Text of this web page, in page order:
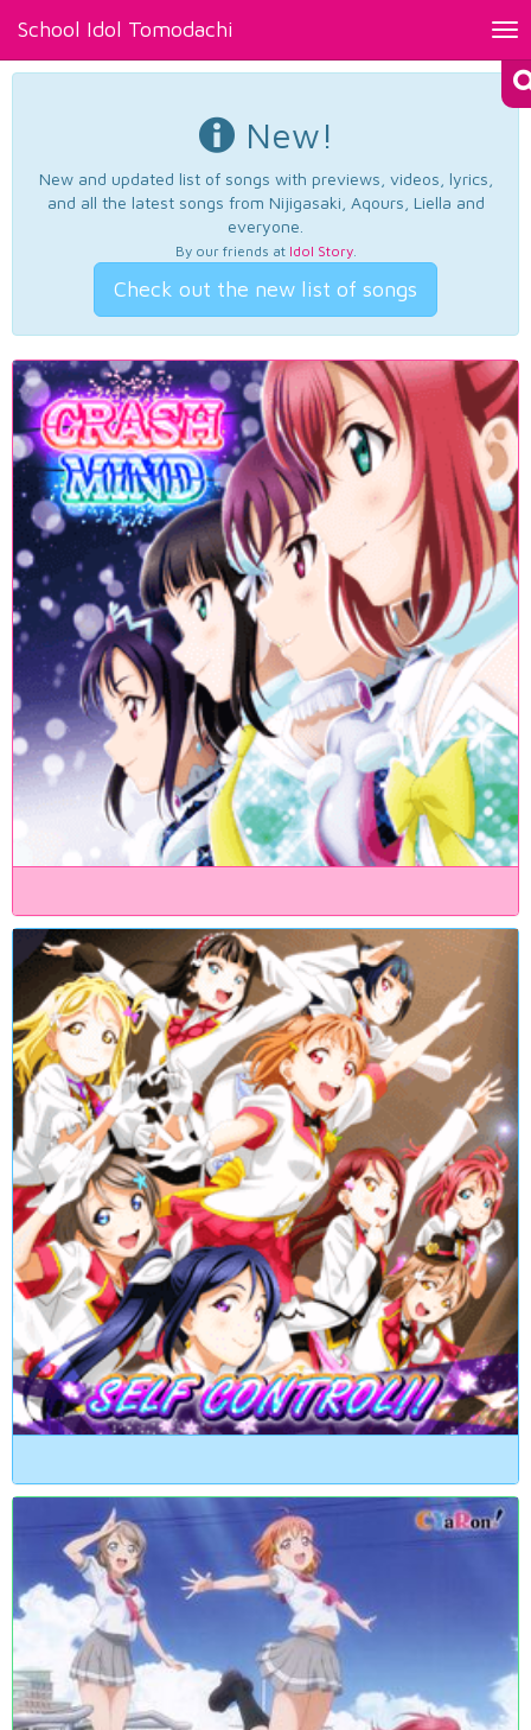
School Idol Tomodachi
New!
New and updated list of songs with previews, videos, lyrics,
and all the latest songs from Nijigasaki, Aqours, Liella and
everyone.
By our friends at Idol Story.
Check out the new list of songs